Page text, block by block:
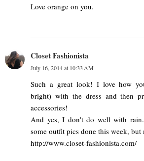
Love orange on you.
Closet Fashionista
July 16, 2014 at 10:33 AM
Such a great look! I love how
bright) with the dress and then
accessories!
And yes, I don't do well with
some outfit pics done this week, but
http://www.closet-fashionista.com/